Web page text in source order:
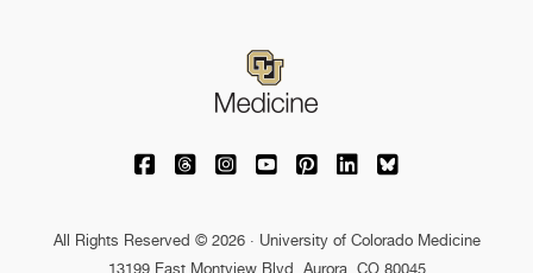
University of Colorado Medicine on
University of Colorado Medicine on
University of Colorado Medicine
University of Colorado
University of Colorado
University of
University of
All Rights Reserved © 2026 · University of Colorado Medicine
13199 East Montview Blvd. Aurora, CO 80045